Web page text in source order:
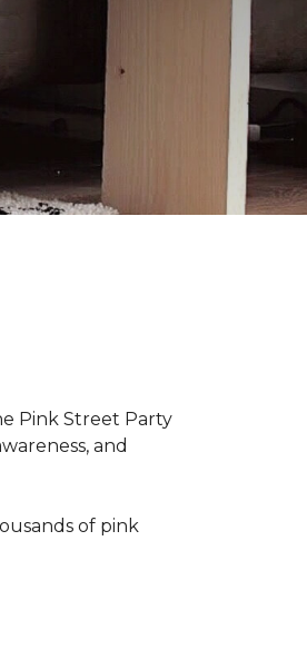
Pink Street Party
and
of pink